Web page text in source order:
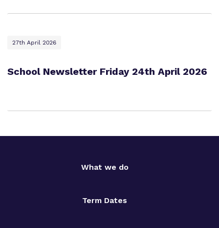
27th April 2026
School Newsletter Friday 24th April 2026
What we do
Term Dates